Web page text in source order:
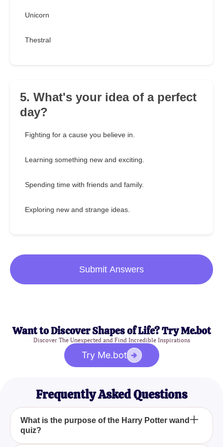
Unicorn
Thestral
5. What's your idea of a perfect
day?
Fighting for a cause you believe in.
Learning something new and exciting.
Spending time with friends and family.
Exploring new and strange ideas.
Submit Answers
Want to Discover Shapes of Life? Try Me.bot
Discover The Unexpected and Find Incredible Inspirations
Try Me.bot
Frequently Asked Questions
What is the purpose of the Harry Potter wand
quiz?